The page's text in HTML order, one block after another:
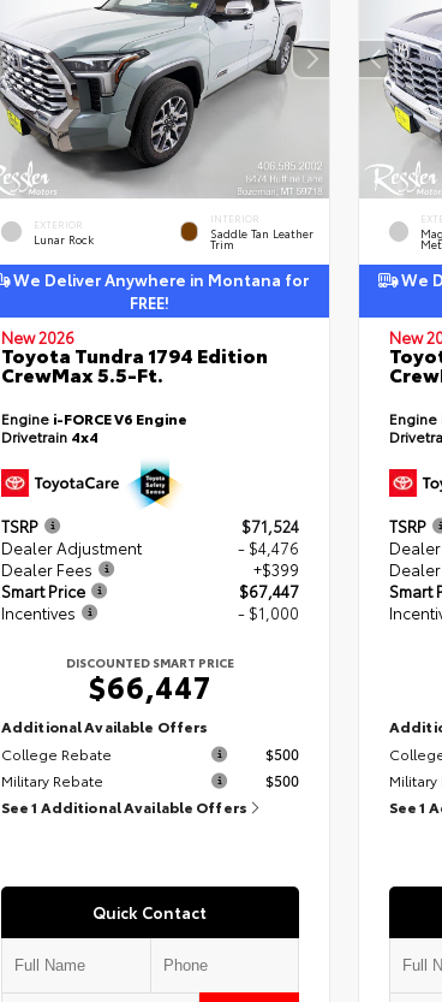
EXTERIOR
Lunar Rock
INTERIOR
Saddle Tan Leather
Trim
We Deliver Anywhere in Montana for
FREE!
New 2026
Toyota Tundra 1794 Edition
CrewMax 5.5-Ft.
Engine i-FORCE V6 Engine
Drivetrain 4x4
TSRP
$71,524
Dealer Adjustment
- $4,476
Dealer Fees
+$399
Smart Price
$67,447
Incentives
- $1,000
DISCOUNTED SMART PRICE
$66,447
Additional Available Offers
College Rebate
$500
Military Rebate
$500
See 1 Additional Available Offers
Quick Contact
We
New
Engine
TSRP
Smart
Military
See 1